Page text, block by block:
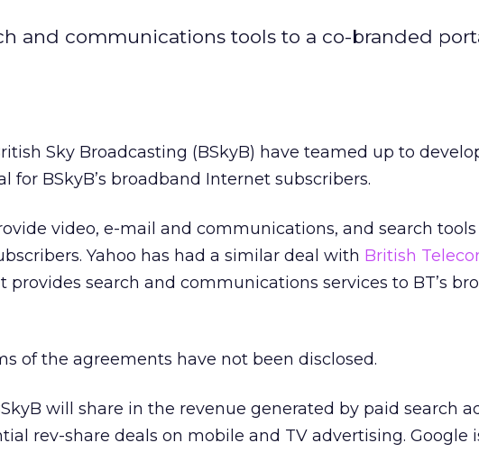
and communications tools to a co-branded
Sky Broadcasting (BSkyB) have teamed up to
for BSkyB’s broadband Internet subscribers.
video, e-mail and communications, and search tools
Yahoo has had a similar deal with British
provides search and communications services to BT’s
of the agreements have not been disclosed.
will share in the revenue generated by paid search
rev-share deals on mobile and TV advertising. Google